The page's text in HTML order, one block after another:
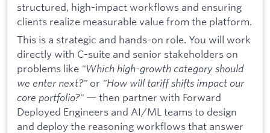
structured, high-impact workflows and ensuring
clients realize measurable value from the platform.
This is a strategic and hands-on role. You will work
directly with C-suite and senior stakeholders on
problems like "Which high-growth category should
we enter next?" or "How will tariff shifts impact our
core portfolio?" — then partner with Forward
Deployed Engineers and AI/ML teams to design
and deploy the reasoning workflows that answer